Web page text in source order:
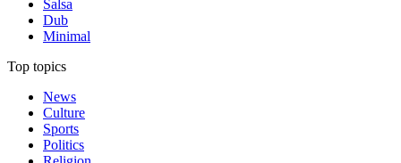
Salsa
Dub
Minimal
Top topics
News
Culture
Sports
Politics